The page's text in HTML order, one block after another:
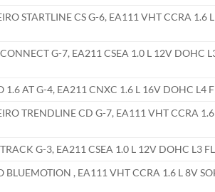
STARTLINE CS G-6, EA111 VHT CCRA
G-7, EA211 CSEA 1.0 L 12V DOHC
1.6 AT G-4, EA211 CNXC 1.6 L 16V DOHC
TRENDLINE CD G-7, EA111 VHT CCRA
G-3, EA211 CSEA 1.0 L 12V DOHC L3
BLUEMOTION , EA111 VHT CCRA 1.6 L 8V